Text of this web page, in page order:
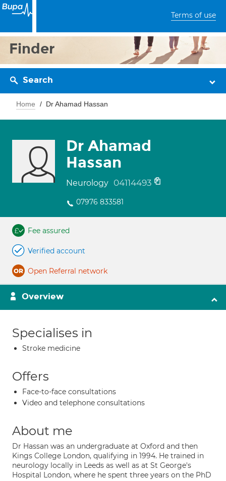
Terms of use
Finder
Search
Home Dr Ahamad Hassan
Dr Ahamad
Hassan
Neurology 04114493
07976 833581
Fee assured
Verified account
Open Referral network
Overview
Specialises in
Stroke medicine
Offers
Face-to-face consultations
Video and telephone consultations
About me
Dr Hassan was an undergraduate at Oxford and then
Kings College London, qualifying in 1994. He trained in
neurology locally in Leeds as well as at St George's
Hospital London, where he spent three years on the PhD